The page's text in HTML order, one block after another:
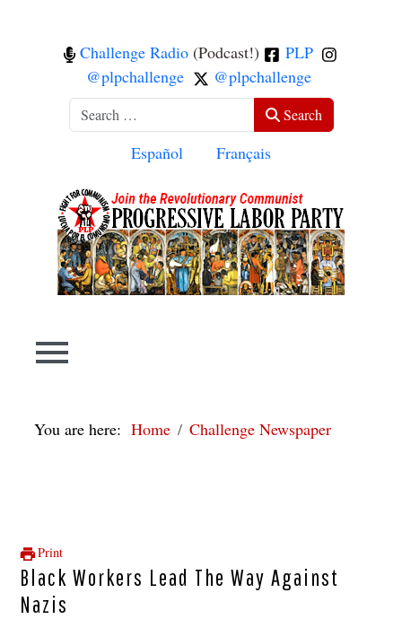
Challenge Radio (Podcast!)
PLP
@plpchallenge
@plpchallenge
Search Search
Select your language
Español Français
You are here:Home Challenge Newspaper
Print
Black Workers Lead The Way Against
Nazis